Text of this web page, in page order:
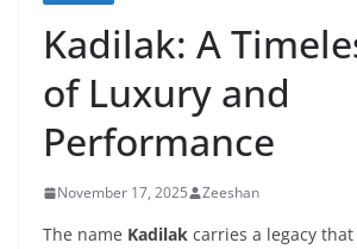
Kadilak: A
of Luxury and
Performance
November 17, 2025 Zeeshan
The name Kadilak carries a legacy